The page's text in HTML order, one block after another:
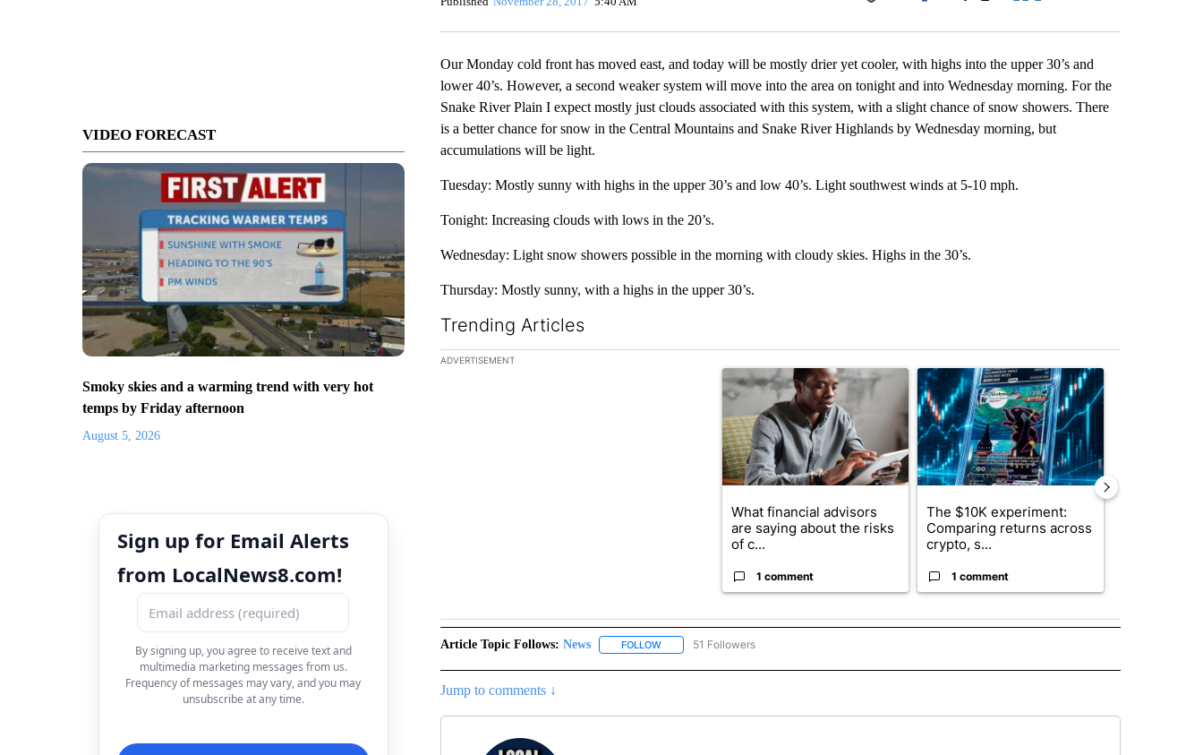
VIDEO FORECAST
Smoky skies and a warming trend with very hot
temps by Friday afternoon
August 5, 2026
Sign up for Email Alerts
from LocalNews8.com!
By signing up, you agree to receive text and
multimedia marketing messages from us.
Frequency of messages may vary, and you may
unsubscribe at any time.
Facebook
Our Monday cold front has moved east, and today will be mostly drier yet cooler, with highs into the upper 30’s and
lower 40’s. However, a second weaker system will move into the area on tonight and into Wednesday morning. For the
Snake River Plain I expect mostly just clouds associated with this system, with a slight chance of snow showers. There
is a better chance for snow in the Central Mountains and Snake River Highlands by Wednesday morning, but
accumulations will be light.
Tuesday: Mostly sunny with highs in the upper 30’s and low 40’s. Light southwest winds at 5-10 mph.
Tonight: Increasing clouds with lows in the 20’s.
Wednesday: Light snow showers possible in the morning with cloudy skies. Highs in the 30’s.
Thursday: Mostly sunny, with a highs in the upper 30’s.
Trending Articles
The following is a list of the most commented articles in the last 7 days.
ADVERTISEMENT
A trending article titled "What financial advisors are saying about the risks of
What financial advisors
are saying about the risks
of c...
1 comment
A trending article titled "The $10K experiment:
The $10K experiment:
Comparing returns across
crypto, s...
1 comment
Article Topic Follows: News FOLLOWFOLLOW "NEWS" TO RECEIVE NOTIFICATIONS ABOUT NEW PAGES ON "NEWS".
51 Followers
Jump to comments ↓